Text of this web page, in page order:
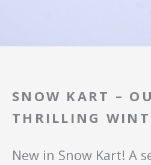
SNOW KART –
THRILLING
New in Snow Kart! A